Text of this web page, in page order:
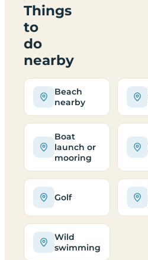
Things
to
do
nearby
Beach
nearby
Boat
launch or
mooring
Golf
Wild
swimming